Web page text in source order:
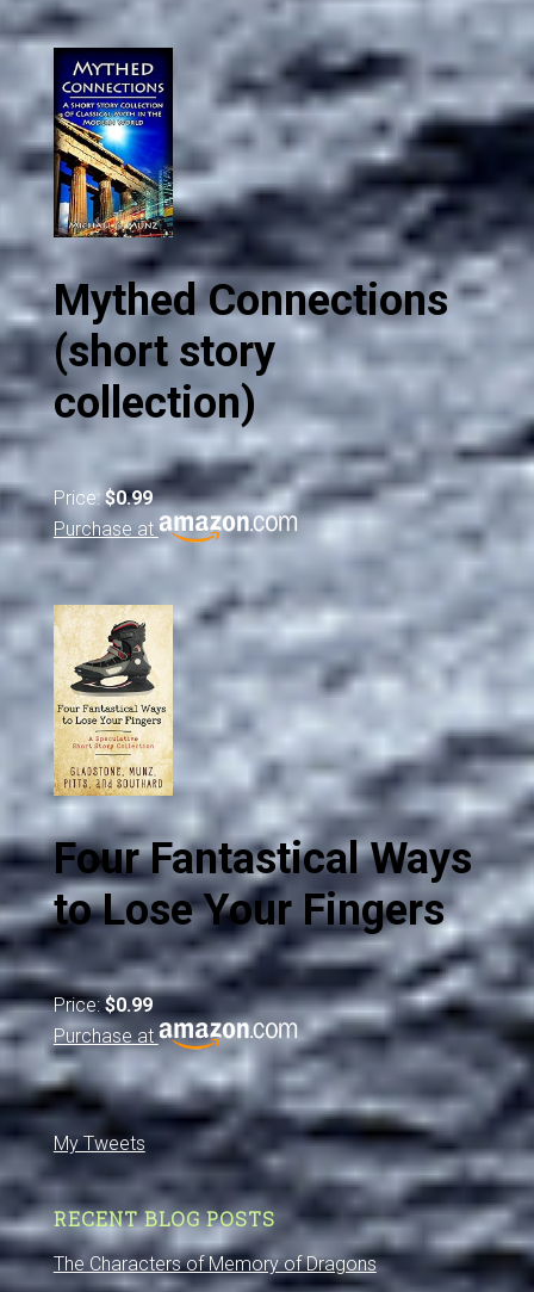
Mythed Connections
(short story
collection)
Price:$0.99
Purchase at
Four Fantastical Ways
to Lose Your Fingers
Price:$0.99
Purchase at
My Tweets
RECENT BLOG POSTS
The Characters of Memory of Dragons